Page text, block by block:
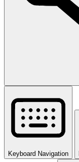
Keyboard Navigation